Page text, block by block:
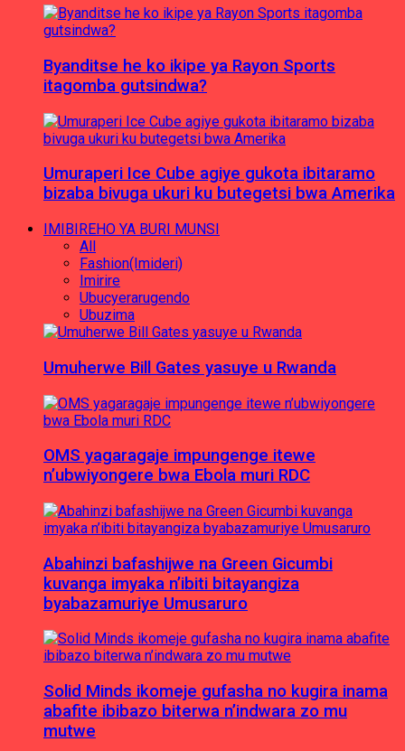
Byanditse he ko ikipe ya Rayon Sports
itagomba gutsindwa?
Umuraperi Ice Cube agiye gukota ibitaramo
bizaba bivuga ukuri ku butegetsi bwa Amerika
IMIBIREHO YA BURI MUNSI
All
Fashion(Imideri)
Imirire
Ubucyerarugendo
Ubuzima
Umuherwe Bill Gates yasuye u Rwanda
OMS yagaragaje impungenge itewe
n’ubwiyongere bwa Ebola muri RDC
Abahinzi bafashijwe na Green Gicumbi
kuvanga imyaka n’ibiti bitayangiza
byabazamuriye Umusaruro
Solid Minds ikomeje gufasha no kugira inama
abafite ibibazo biterwa n’indwara zo mu
mutwe